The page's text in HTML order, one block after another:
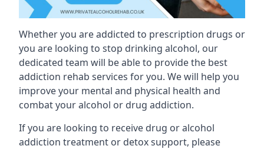
Whether you are addicted to prescription drugs or
you are looking to stop drinking alcohol, our
dedicated team will be able to provide the best
addiction rehab services for you. We will help you
improve your mental and physical health and
combat your alcohol or drug addiction.
If you are looking to receive drug or alcohol
addiction treatment or detox support, please